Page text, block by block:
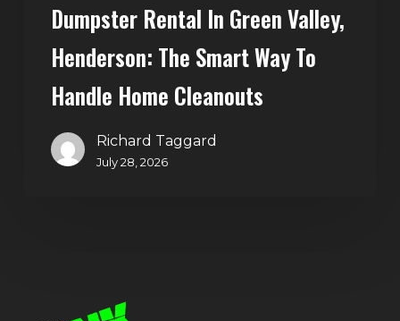
Cleanouts
Dumpster Rental In Green Valley,
Henderson: The Smart Way To
Handle Home Cleanouts
Richard Taggard
July 28, 2026